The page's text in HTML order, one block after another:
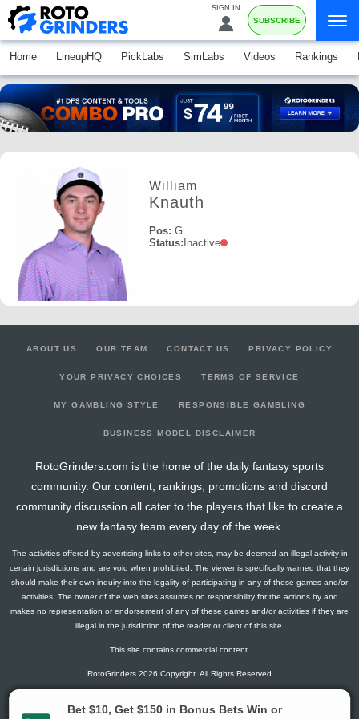
SIGN IN
SUBSCRIBE
Home LineupHQ PickLabs SimLabs Videos Rankings
William
Knauth
Pos: G
Status: Inactive
ABOUT US OUR TEAM CONTACT US PRIVACY POLICY
YOUR PRIVACY CHOICES TERMS OF SERVICE
MY GAMBLING STYLE RESPONSIBLE GAMBLING
BUSINESS MODEL DISCLAIMER
RotoGrinders.com is the home of the daily fantasy sports
community. Our content, rankings, promotions and discord
community discussion all cater to the players that like to create a
new fantasy team every day of the week.
The activities offered by advertising links to other sites, may be deemed an illegal activity in
certain jurisdictions and are void when prohibited. The viewer is specifically warned that they
should make their own inquiry into the legality of participating in any of these games and/or
activities. The owner of the web sites assumes no responsibility for the actions by and
makes no representation or endorsement of any of these games and/or activities if they are
illegal in the jurisdiction of the reader or client of this site.
This site contains commercial content.
RotoGrinders 2026 Copyright. All Rights Reserved